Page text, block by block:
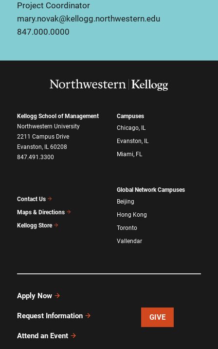
Project Coordinator
mary.novak@kellogg.northwestern.edu
847.000.0000
Kellogg School of Management
Northwestern University
2211 Campus Drive
Evanston, IL 60208
847.491.3300
Contact Us
Maps & Directions
Kellogg Store
Campuses
Chicago, IL
Evanston, IL
Miami, FL
Global Network Campuses
Beijing
Hong Kong
Toronto
Vallendar
Apply Now
Request Information
Attend an Event
GIVE